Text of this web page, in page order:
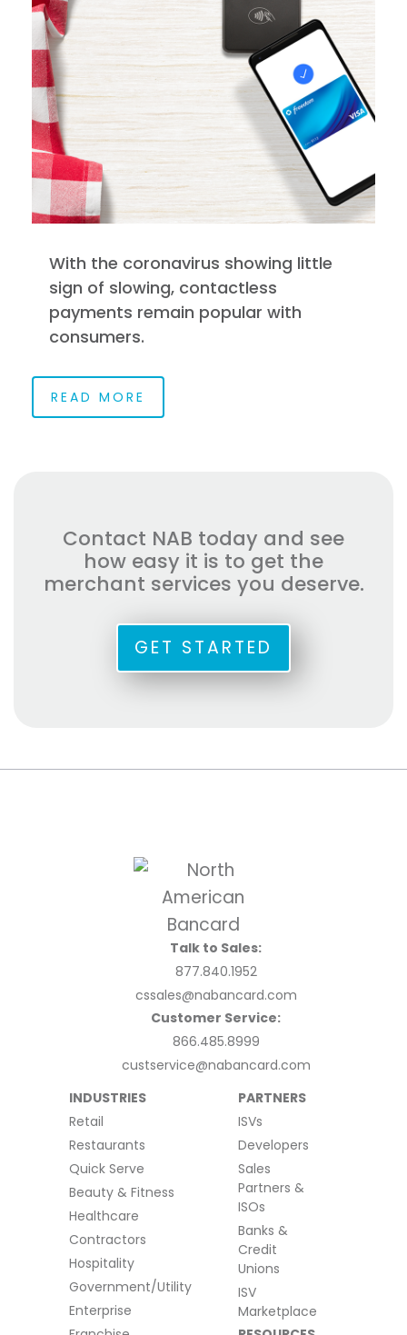
With the coronavirus showing little
sign of slowing, contactless
payments remain popular with
consumers.
READ MORE
Contact NAB today and see
how easy it is to get the
merchant services you deserve.
GET STARTED
Talk to Sales:
877.840.1952
cssales@nabancard.com
Customer Service:
866.485.8999
custservice@nabancard.com
INDUSTRIES
Retail
Restaurants
Quick Serve
Beauty & Fitness
Healthcare
Contractors
Hospitality
Government/Utility
Enterprise
PARTNERS
ISVs
Developers
Sales
Partners &
ISOs
Banks &
Credit
Unions
ISV
Marketplace